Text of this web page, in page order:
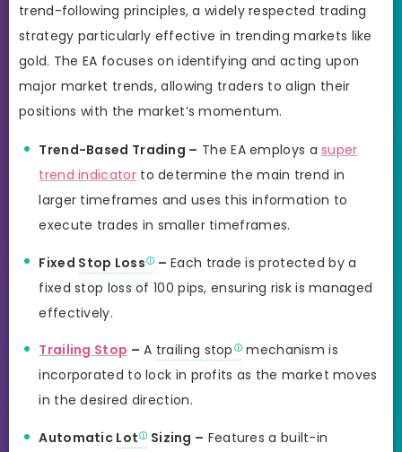
trend-following principles, a widely respected trading
strategy particularly effective in trending markets like
gold. The EA focuses on identifying and acting upon
major market trends, allowing traders to align their
positions with the market’s momentum.
Trend-Based Trading – The EA employs asuper
trend indicatorto determine the main trend in
larger timeframes and uses this information to
execute trades in smaller timeframes.
Fixed Stop Loss – Each trade is protected by a
fixed stop loss of 100 pips, ensuring risk is managed
effectively.
Trailing Stop – A trailing stop
mechanism is
incorporated to lock in profits as the market moves
in the desired direction.
Automatic Lot Sizing – Features a built-in